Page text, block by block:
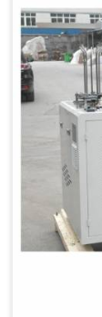
power:
Electricity:
Weight:
Cup Size